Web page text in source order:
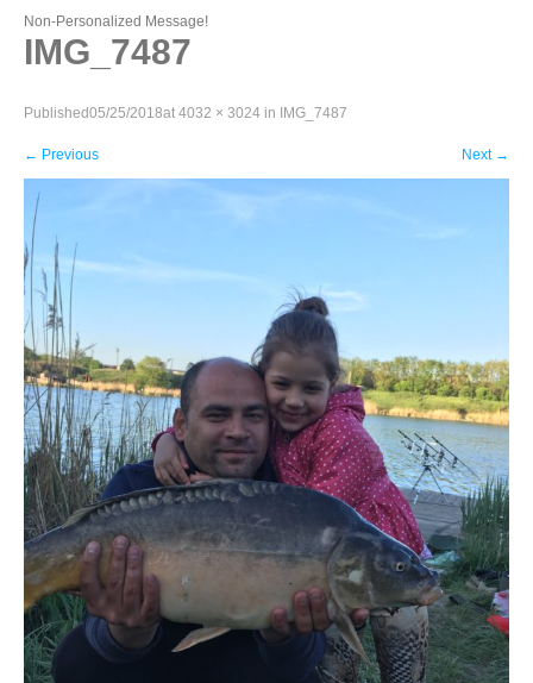
Non-Personalized Message!
IMG_7487
Published05/25/2018at 4032 × 3024 in IMG_7487
← Previous Next →